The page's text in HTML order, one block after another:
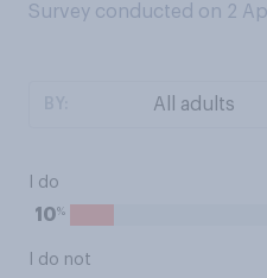
Survey conducted on 2
I do
10%
I do not